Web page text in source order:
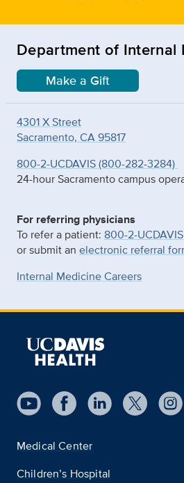
Department of Internal
Make a Gift
4301 X Street
Sacramento, CA 95817
800-2-UCDAVIS (800-282-3284)
24-hour Sacramento campus
For referring physicians
To refer a patient: 800-2-UCDAVIS
or submit an electronic referral
Internal Medicine Careers
Medical Center
Children’s Hospital